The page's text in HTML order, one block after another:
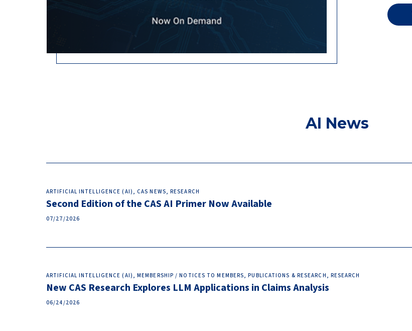
AI News
ARTIFICIAL INTELLIGENCE (AI), CAS NEWS, RESEARCH
Second Edition of the CAS AI Primer Now Available
07/27/2026
ARTIFICIAL INTELLIGENCE (AI), MEMBERSHIP / NOTICES TO MEMBERS, PUBLICATIONS & RESEARCH, RESEARCH
New CAS Research Explores LLM Applications in Claims Analysis
06/24/2026